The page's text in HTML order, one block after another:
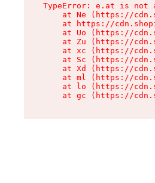
TypeError: e.at is not
at Ne (https://
at https://
at Uo (https://
at Zu (https://
at xc (https://
at Sc (https://
at Xd (https://
at ml (https://
at lo (https://
at gc (https://